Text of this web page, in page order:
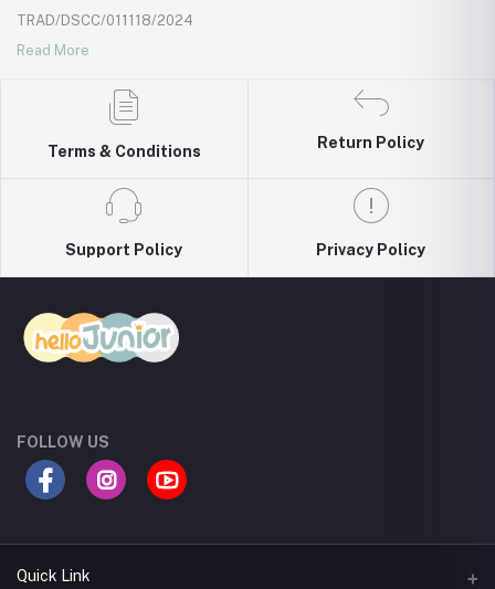
TRAD/DSCC/011118/2024
Read More
Terms & Conditions
Return Policy
Support Policy Privacy Policy
FOLLOW US
Quick Link